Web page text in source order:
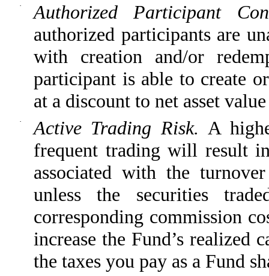
·
Authorized Participant
authorized participants are
with creation and/or
participant is able to create
at a discount to net asset
· Active Trading Risk. A
frequent trading will result
associated with the
unless the securities
corresponding commission
increase the Fund’s realized
the taxes you pay as a Fund